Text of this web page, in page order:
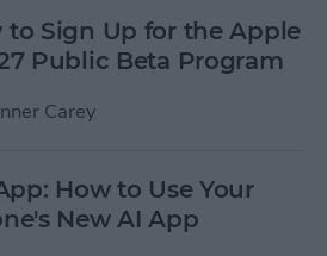
to Sign Up for the Apple
Public Beta Program
Carey
How to Use Your
New AI App